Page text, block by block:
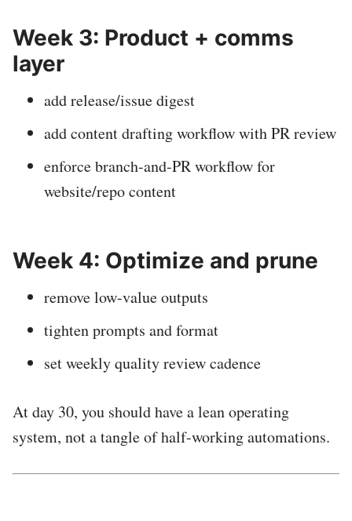
Week 3: Product + comms
layer
add release/issue digest
add content drafting workflow with PR review
enforce branch-and-PR workflow for
website/repo content
Week 4: Optimize and prune
remove low-value outputs
tighten prompts and format
set weekly quality review cadence
At day 30, you should have a lean operating
system, not a tangle of half-working automations.